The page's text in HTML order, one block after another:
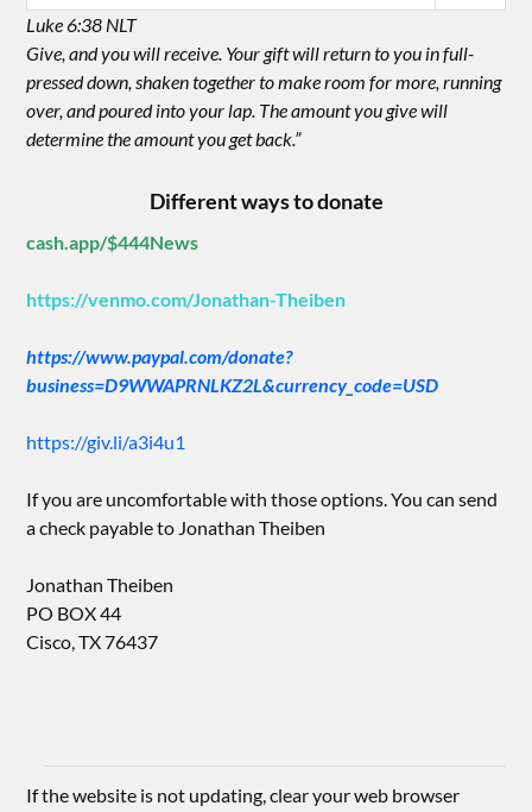
Luke 6:38 NLT
Give, and you will receive. Your gift will return to you in full-
pressed down, shaken together to make room for more, running
over, and poured into your lap. The amount you give will
determine the amount you get back.”
Different ways to donate
cash.app/$444News
https://venmo.com/Jonathan-Theiben
https://www.paypal.com/donate?
business=D9WWAPRNLKZ2L&currency_code=USD
https://giv.li/a3i4u1
If you are uncomfortable with those options. You can send
a check payable to Jonathan Theiben
Jonathan Theiben
PO BOX 44
Cisco, TX 76437
If the website is not updating, clear your web browser